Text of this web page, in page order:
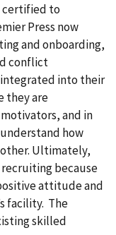
certified to
Press now
and onboarding,
conflict
integrated into their
they are
and in
how
Ultimately,
because
attitude and
facility. The
skilled